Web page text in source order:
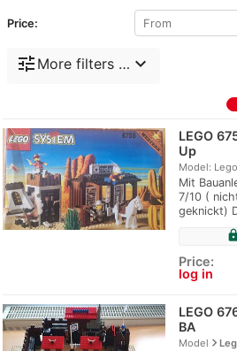
Price:
tune More filters … expand_more
LEGO
Up
Model:
Mit
7/10 (
geknickt)
Price:
log in
LEGO
BA
Modelnavigate_next